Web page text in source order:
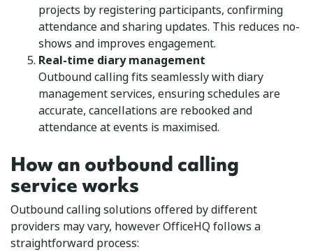
projects by registering participants, confirming
attendance and sharing updates. This reduces no-
shows and improves engagement.
Real-time diary management
Outbound calling fits seamlessly with diary
management services, ensuring schedules are
accurate, cancellations are rebooked and
attendance at events is maximised.
How an outbound calling
service works
Outbound calling solutions offered by different
providers may vary, however OfficeHQ follows a
straightforward process: